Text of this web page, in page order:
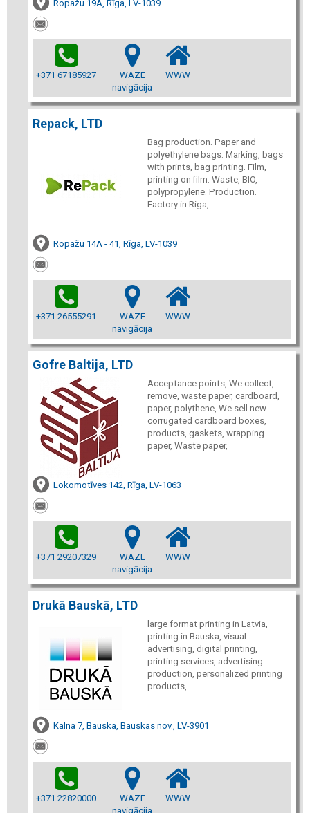
Ropažu 19A, Rīga, LV-1039
+371 67185927
WAZE
navigācija
WWW
Repack, LTD
Bag production. Paper and
polyethylene bags. Marking, bags
with prints, bag printing. Film,
printing on film. Waste, BIO,
polypropylene. Production.
Factory in Riga,
Ropažu 14A - 41, Rīga, LV-1039
+371 26555291
WAZE
navigācija
WWW
Gofre Baltija, LTD
Acceptance points, We collect,
remove, waste paper, cardboard,
paper, polythene, We sell new
corrugated cardboard boxes,
products, gaskets, wrapping
paper, Waste paper,
Lokomotīves 142, Rīga, LV-1063
+371 29207329
WAZE
navigācija
WWW
Drukā Bauskā, LTD
large format printing in Latvia,
printing in Bauska, visual
advertising, digital printing,
printing services, advertising
production, personalized printing
products,
Kalna 7, Bauska, Bauskas nov., LV-3901
+371 22820000
WAZE
navigācija
WWW